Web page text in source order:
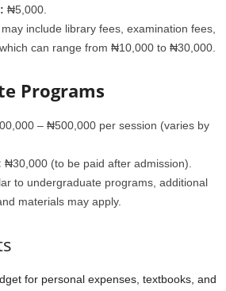
₦5,000.
include library fees, examination fees,
can range from ₦10,000 to ₦30,000.
Programs
– ₦500,000 per session (varies by
₦30,000 (to be paid after admission).
to undergraduate programs, additional
materials may apply.
for personal expenses, textbooks, and